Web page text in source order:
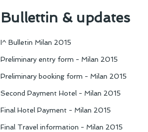
Bullettin & updates
I^ Bulletin Milan 2015
Preliminary entry form - Milan 2015
Preliminary booking form - Milan 2015
Second Payment Hotel - Milan 2015
Final Hotel Payment - Milan 2015
Final Travel information - Milan 2015